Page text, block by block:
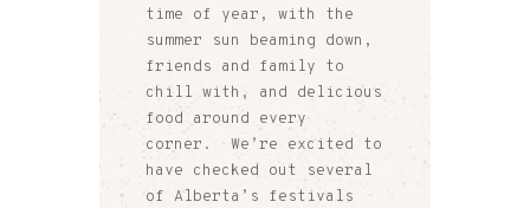
time of year, with the
summer sun beaming down,
friends and family to
chill with, and delicious
food around every
corner. We’re excited to
have checked out several
of Alberta’s festivals